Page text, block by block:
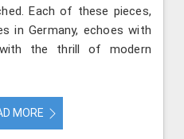
Each of these pieces,
in Germany, echoes with
the thrill of modern
MORE